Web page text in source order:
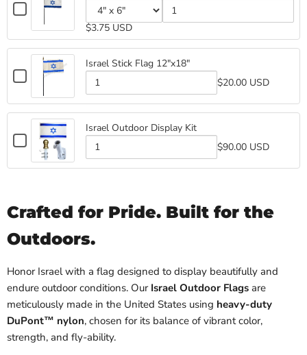
Checkbox
for
Israel
Stick
Flag
Variant
selector
for
Stick
Flag
Quantity
of
Israel
Flag
$3.75 USD
Checkbox
for
Israel
Stick
Flag
12"x18"
Israel Stick Flag 12"x18"
Quantity
of
Israel
Stick
Flag
12"x18"
$20.00 USD
Checkbox
for
Israel
Israel Outdoor Display Kit
Quantity
of
Kit
$90.00 USD
Crafted for Pride. Built for the
Outdoors.
Honor Israel with a flag designed to display beautifully and
endure outdoor conditions. Our Israel Outdoor Flags are
meticulously made in the United States using heavy-duty
DuPont™ nylon, chosen for its balance of vibrant color,
strength, and fly-ability.